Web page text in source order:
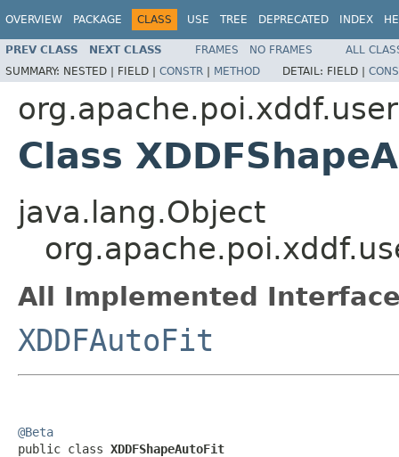
OVERVIEW PACKAGE CLASS USE TREE DEPRECATED INDEX
PREV CLASS NEXT CLASS FRAMES NO FRAMES
ALL
SUMMARY: NESTED | FIELD | CONSTR | METHOD DETAIL: FIELD |
Class
java.lang.Object
All Implemented
XDDFAutoFit
@Beta
public class XDDFShapeAutoFit